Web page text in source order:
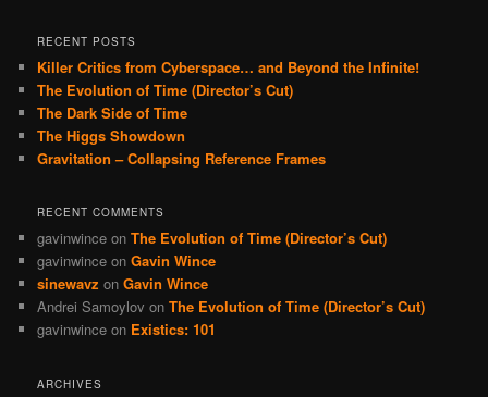
RECENT POSTS
Killer Critics from Cyberspace… and Beyond the Infinite!
The Evolution of Time (Director’s Cut)
The Dark Side of Time
The Higgs Showdown
Gravitation – Collapsing Reference Frames
RECENT COMMENTS
gavinwince onThe Evolution of Time (Director’s Cut)
gavinwince onGavin Wince
sinewavz onGavin Wince
Andrei Samoylov onThe Evolution of Time (Director’s Cut)
gavinwince on Existics: 101
ARCHIVES